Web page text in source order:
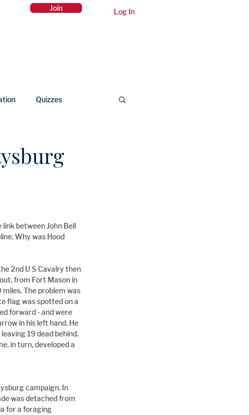
Log In
Join
Quizzes
between John Bell
Why was Hood
2nd U S Cavalry then
from Fort Mason in
The problem was
flag was spotted on a
forward - and were
in his left hand. He
19 dead behind.
in turn, developed a
campaign. In
was detached from
for a foraging